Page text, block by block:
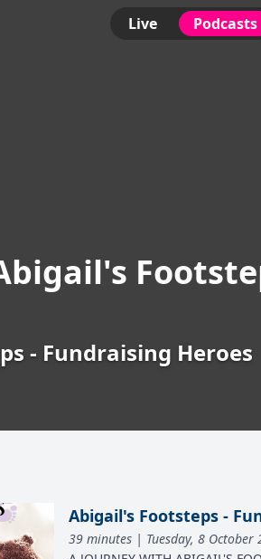
Live Podcasts
- Fundraising Heroes
Abigail's Footsteps -
39 minutes | Tuesday, 8 October